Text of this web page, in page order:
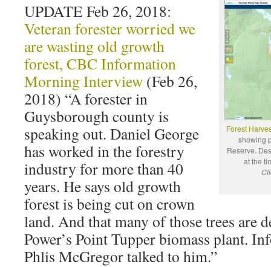
Forest
showing
Reserve.
at the
UPDATE Feb 26, 2018:
Veteran forester worried we
are wasting old growth
forest, CBC Information
Morning Interview (Feb 26,
2018) “A forester in
Guysborough county is
speaking out. Daniel George
has worked in the forestry
industry for more than 40
years. He says old growth
forest is being cut on crown
land. And that many of those trees are
Power’s Point Tupper biomass plant.
Phlis McGregor talked to him.”